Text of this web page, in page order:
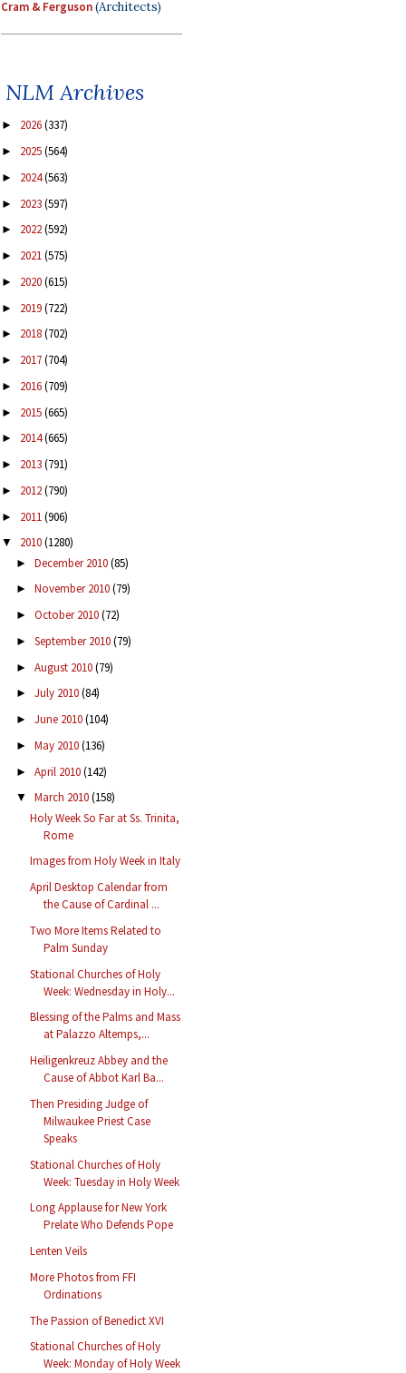
Cram & Ferguson(Architects)
NLM Archives
► 2026(337)
► 2025(564)
► 2024(563)
► 2023(597)
► 2022(592)
► 2021(575)
► 2020(615)
► 2019(722)
► 2018(702)
► 2017(704)
► 2016(709)
► 2015(665)
► 2014(665)
► 2013(791)
► 2012(790)
► 2011(906)
▼ 2010(1280)
► December 2010(85)
► November 2010(79)
► October 2010(72)
► September 2010(79)
► August 2010(79)
► July 2010(84)
► June 2010(104)
► May 2010(136)
► April 2010(142)
▼ March 2010(158)
Holy Week So Far at Ss. Trinita,
Rome
Images from Holy Week in Italy
April Desktop Calendar from
the Cause of Cardinal ...
Two More Items Related to
Palm Sunday
Stational Churches of Holy
Week: Wednesday in Holy...
Blessing of the Palms and Mass
at Palazzo Altemps,...
Heiligenkreuz Abbey and the
Cause of Abbot Karl Ba...
Then Presiding Judge of
Milwaukee Priest Case
Speaks
Stational Churches of Holy
Week: Tuesday in Holy Week
Long Applause for New York
Prelate Who Defends Pope
Lenten Veils
More Photos from FFI
Ordinations
The Passion of Benedict XVI
Stational Churches of Holy
Week: Monday of Holy Week